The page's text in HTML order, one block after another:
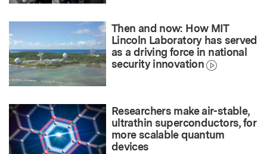
Then and now: How MIT
Lincoln Laboratory has served
as a driving force in national
security innovation
Researchers make air-stable,
ultrathin superconductors, for
more scalable quantum
devices